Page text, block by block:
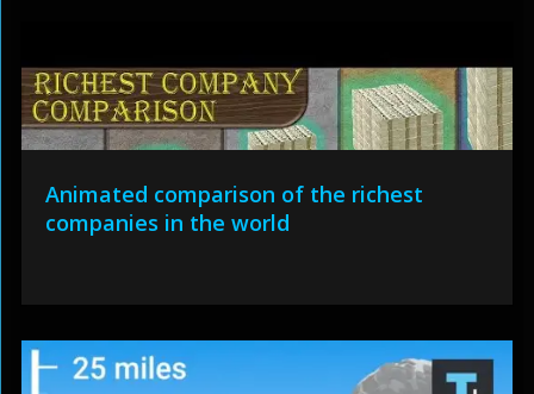
Animated comparison of the richest
companies in the world